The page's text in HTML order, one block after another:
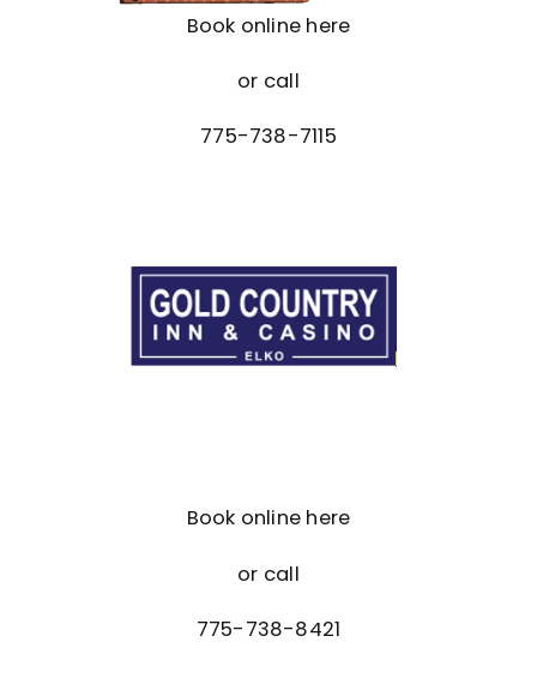
Book online here
or call
775-738-7115
Book online here
or call
775-738-8421